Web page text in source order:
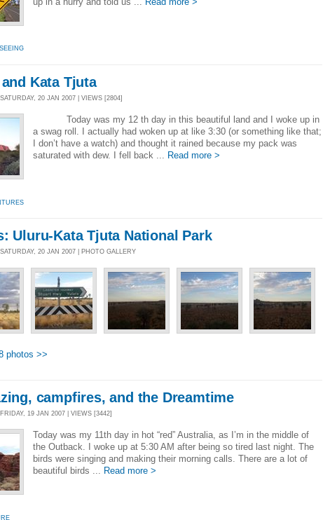
Kata Tjuta
SATURDAY, 20 JAN 2007 | VIEWS [2804]
Today was my 12 th day in this beautiful land and I woke up in
a swag roll. I actually had woken up at like 3:30 (or something like that;
I don’t have a watch) and thought it rained because my pack was
saturated with dew. I fell back ... Read more >
Uluru-Kata Tjuta National Park
SATURDAY, 20 JAN 2007 | PHOTO GALLERY
photos >>
campfires, and the Dreamtime
FRIDAY, 19 JAN 2007 | VIEWS [3442]
Today was my 11th day in hot “red” Australia, as I’m in the middle of
the Outback. I woke up at 5:30 AM after being so tired last night. The
birds were singing and making their morning calls. There are a lot of
beautiful birds ... Read more >